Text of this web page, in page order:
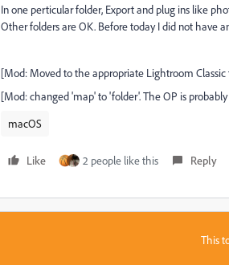
In one perticular folder, Export and plug ins like
Other folders are OK. Before today I did not have
[Mod: Moved to the appropriate Lightroom
[Mod: changed 'map' to 'folder'. The OP is
macOS
Like 2 people like this Reply
This